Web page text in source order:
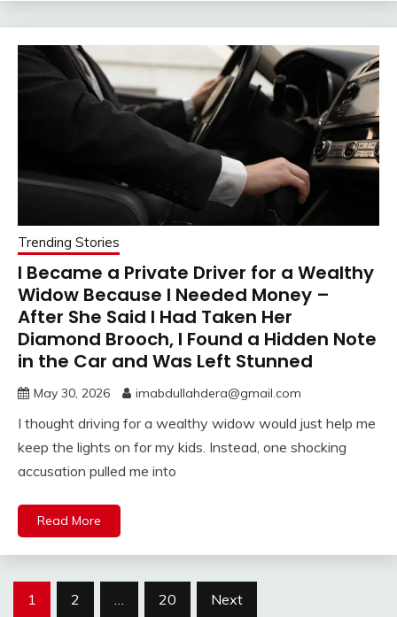
Trending Stories
I Became a Private Driver for a Wealthy
Widow Because I Needed Money –
After She Said I Had Taken Her
Diamond Brooch, I Found a Hidden Note
in the Car and Was Left Stunned
May 30, 2026 imabdullahdera@gmail.com
I thought driving for a wealthy widow would just help me
keep the lights on for my kids. Instead, one shocking
accusation pulled me into
Read More
Posts
1 2 … 20 Next